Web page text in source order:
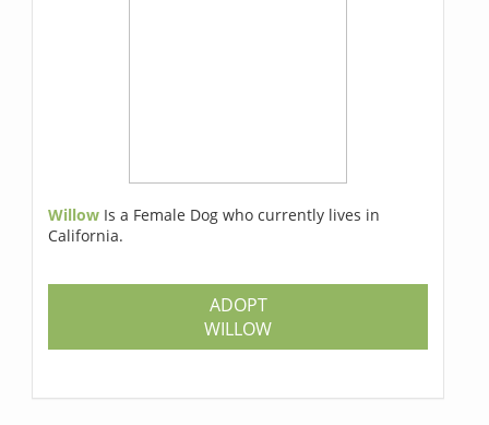
Willow Is a Female Dog who currently lives in
California.
ADOPT
WILLOW